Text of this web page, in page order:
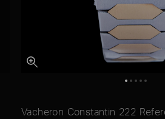
Vacheron Constantin 222